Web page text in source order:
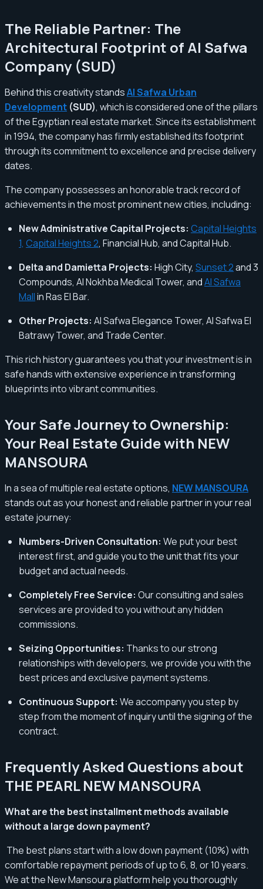
The Reliable Partner: The
Architectural Footprint of Al Safwa
Company (SUD)
Behind this creativity standsAl Safwa Urban
Development (SUD), which is considered one of the pillars
of the Egyptian real estate market. Since its establishment
in 1994, the company has firmly established its footprint
through its commitment to excellence and precise delivery
dates.
The company possesses an honorable track record of
achievements in the most prominent new cities, including:
New Administrative Capital Projects: Capital Heights
1, Capital Heights 2, Financial Hub, and Capital Hub.
Delta and Damietta Projects: High City, Sunset 2and 3
Compounds, Al Nokhba Medical Tower, andAl Safwa
Mallin Ras El Bar.
Other Projects: Al Safwa Elegance Tower, Al Safwa El
Batrawy Tower, and Trade Center.
This rich history guarantees you that your investment is in
safe hands with extensive experience in transforming
blueprints into vibrant communities.
Your Safe Journey to Ownership:
Your Real Estate Guide with NEW
MANSOURA
In a sea of multiple real estate options, NEW MANSOURA
stands out as your honest and reliable partner in your real
estate journey:
Numbers-Driven Consultation: We put your best
interest first, and guide you to the unit that fits your
budget and actual needs.
Completely Free Service: Our consulting and sales
services are provided to you without any hidden
commissions.
Seizing Opportunities: Thanks to our strong
relationships with developers, we provide you with the
best prices and exclusive payment systems.
Continuous Support: We accompany you step by
step from the moment of inquiry until the signing of the
contract.
Frequently Asked Questions about
THE PEARL NEW MANSOURA
What are the best installment methods available
without a large down payment?
The best plans start with a low down payment (10%) with
comfortable repayment periods of up to 6, 8, or 10 years.
We at the New Mansoura platform help you thoroughly